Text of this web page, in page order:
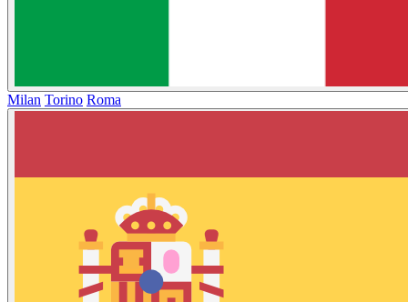
Milan Torino Roma